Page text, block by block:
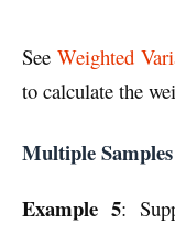
SeeWeighted
to calculate the
Multiple Samples
Example 5: